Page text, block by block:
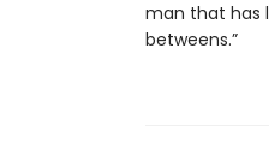
man that has
betweens.”